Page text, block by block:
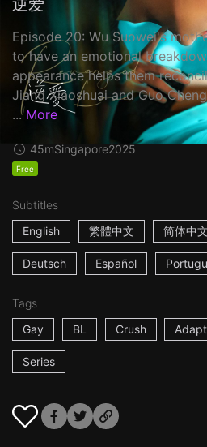
逆爱
Episode 20: Wu Suowei's
to have an emotional
appearance helps them
Jiang Xiaoshuai and Guo
... More
45mSingapore2025
Free
Subtitles
English
繁體中文 简体中文
Deutsch Español
Tags
Gay
BL Crush
Series